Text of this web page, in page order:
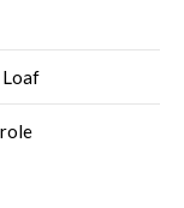
Loaf